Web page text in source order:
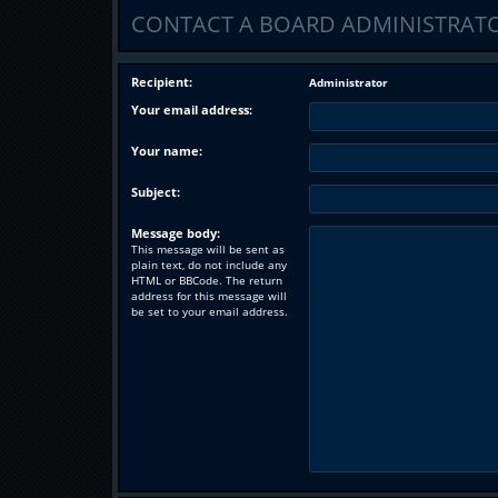
CONTACT A BOARD
Recipient: Administrator
Your email address:
Your name:
Subject:
Message body:
This message will be sent as
plain text, do not include any
HTML or BBCode. The return
address for this message will
be set to your email address.